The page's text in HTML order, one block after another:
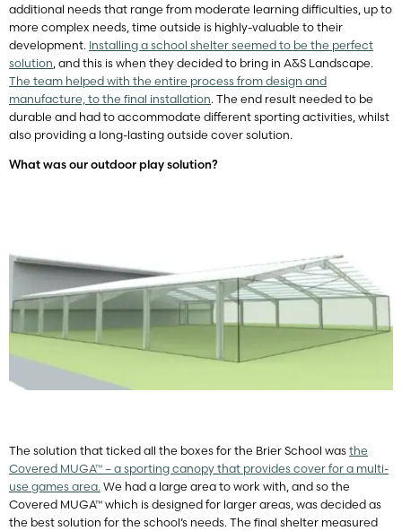
additional needs that range from moderate learning difficulties, up to
more complex needs, time outside is highly-valuable to their
development. Installing a school shelter seemed to be the perfect
solution, and this is when they decided to bring in A&S Landscape.
The team helped with the entire process from design and
manufacture, to the final installation. The end result needed to be
durable and had to accommodate different sporting activities, whilst
also providing a long-lasting outside cover solution.
What was our outdoor play solution?
The solution that ticked all the boxes for the Brier School was the
Covered MUGA™ – a sporting canopy that provides cover for a multi-
use games area. We had a large area to work with, and so the
Covered MUGA™ which is designed for larger areas, was decided as
the best solution for the school’s needs. The final shelter measured